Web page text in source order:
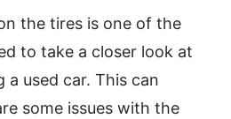
the tires is one of the
to take a closer look at
a used car. This can
some issues with the